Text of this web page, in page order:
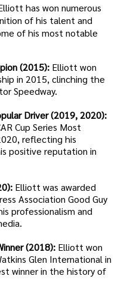
has won numerous
of his talent and
of his most notable
(2015): Elliott won
in 2015, clinching the
Speedway.
Driver (2019, 2020):
Cup Series Most
reflecting his
positive reputation in
Elliott was awarded
Association Good Guy
professionalism and
(2018): Elliott won
Glen International in
winner in the history of